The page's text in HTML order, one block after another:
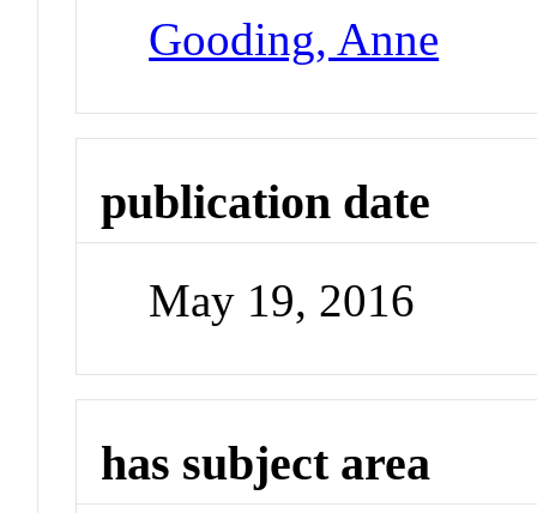
Gooding, Anne
publication date
May 19, 2016
has subject area